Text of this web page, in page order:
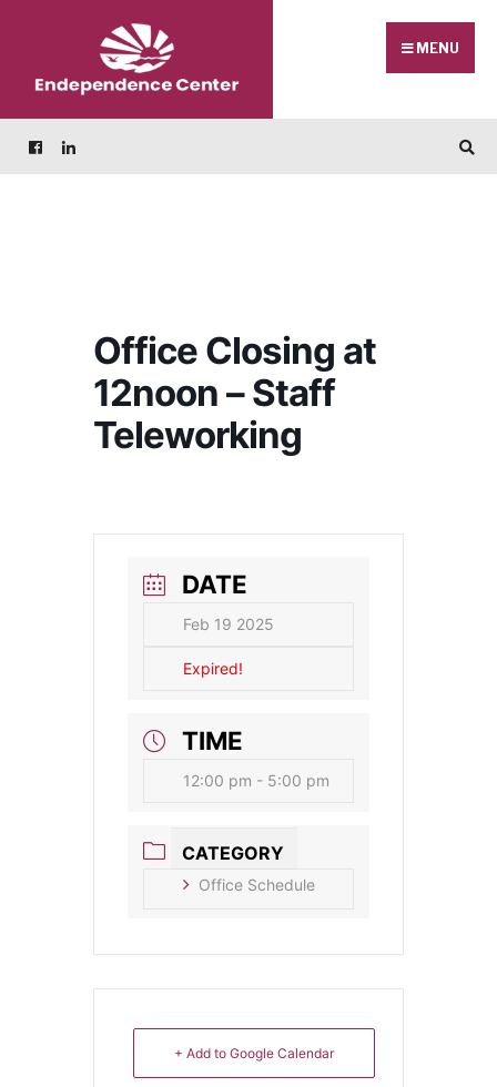
content
MENU
Office Closing at
12noon – Staff
Teleworking
DATE
Feb 19 2025
Expired!
TIME
12:00 pm - 5:00 pm
CATEGORY
Office Schedule
+ Add to Google Calendar